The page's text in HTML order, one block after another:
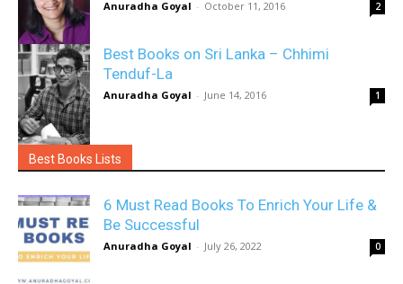
Anuradha Goyal - October 11, 2016 2
Best Books on Sri Lanka – Chhimi
Tenduf-La
Anuradha Goyal - June 14, 2016 1
Best Books Lists
6 Must Read Books To Enrich Your Life &
Be Successful
Anuradha Goyal - July 26, 2022 0